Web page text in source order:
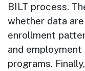
BILT process.
whether data
enrollment
and
programs.